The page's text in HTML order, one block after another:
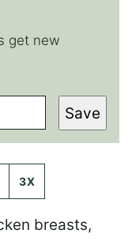
get new
Save
3X
breasts,